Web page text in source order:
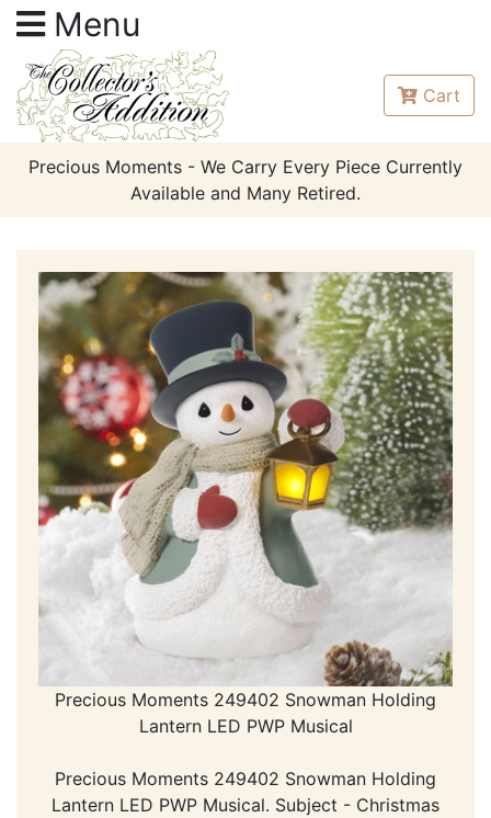
Menu
Cart
Precious Moments - We Carry Every Piece Currently
Available and Many Retired.
Precious Moments 249402 Snowman Holding
Lantern LED PWP Musical
Precious Moments 249402 Snowman Holding
Lantern LED PWP Musical. Subject - Christmas